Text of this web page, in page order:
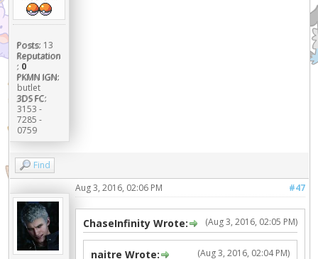
Posts: 13
Reputation
: 0
PKMN IGN:
butlet
3DS FC:
3153 -
7285 -
0759
Find
#47
Aug 3, 2016, 02:06 PM
(Aug 3, 2016, 02:05 PM)
ChaseInfinity Wrote:
(Aug 3, 2016, 02:04 PM)
naitre Wrote: